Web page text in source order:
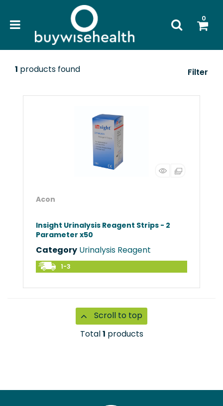
0
1 products found Filter
Acon
Insight Urinalysis Reagent Strips - 2
Parameter x50
Category Urinalysis Reagent
1-3
Scroll to top
Total1 products